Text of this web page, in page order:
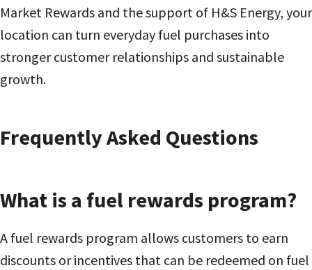
Market Rewards and the support of H&S Energy, your
location can turn everyday fuel purchases into
stronger customer relationships and sustainable
growth.
Frequently Asked Questions
What is a fuel rewards program?
A fuel rewards program allows customers to earn
discounts or incentives that can be redeemed on fuel